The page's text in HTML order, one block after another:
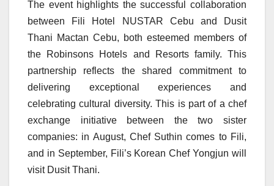
The event highlights the successful collaboration
between Fili Hotel NUSTAR Cebu and Dusit
Thani Mactan Cebu, both esteemed members of
the Robinsons Hotels and Resorts family. This
partnership reflects the shared commitment to
delivering exceptional experiences and
celebrating cultural diversity. This is part of a chef
exchange initiative between the two sister
companies: in August, Chef Suthin comes to Fili,
and in September, Fili’s Korean Chef Yongjun will
visit Dusit Thani.